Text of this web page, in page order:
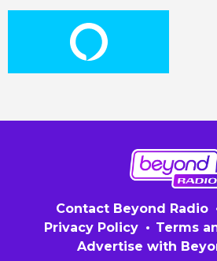
Contact Beyond Radio
Privacy Policy
Terms
Advertise with